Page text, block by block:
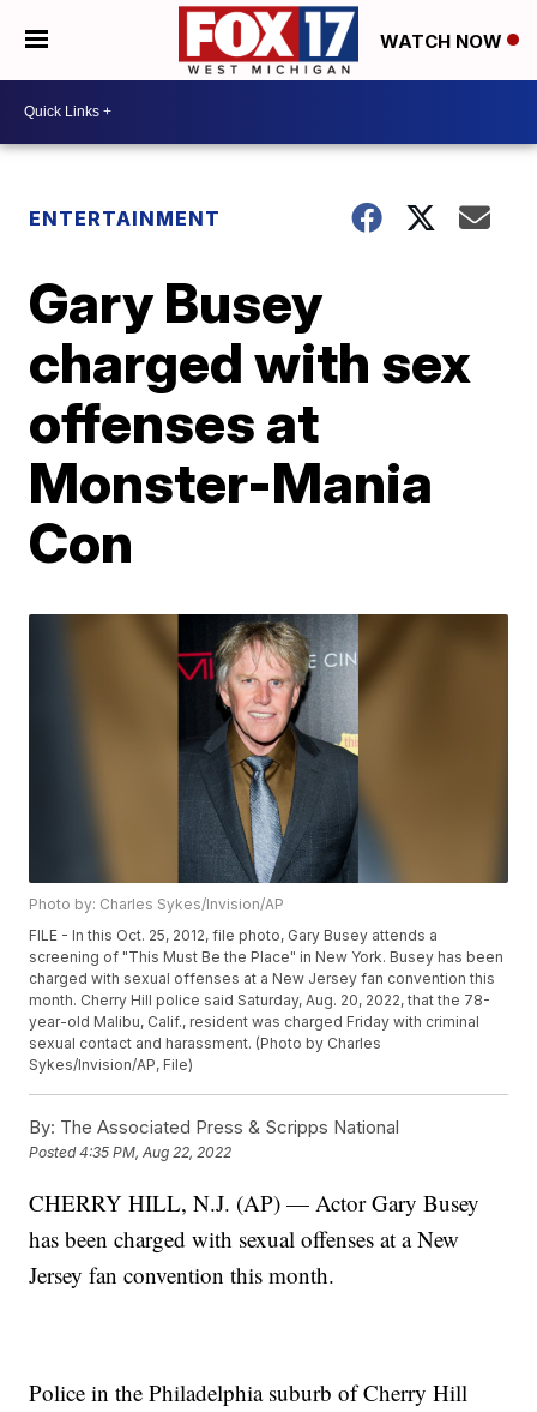
WATCH NOW
ENTERTAINMENT
Gary Busey
charged with sex
offenses at
Monster-Mania
Con
Photo by: Charles Sykes/Invision/AP
FILE - In this Oct. 25, 2012, file photo, Gary Busey attends a
screening of "This Must Be the Place" in New York. Busey has been
charged with sexual offenses at a New Jersey fan convention this
month. Cherry Hill police said Saturday, Aug. 20, 2022, that the 78-
year-old Malibu, Calif., resident was charged Friday with criminal
sexual contact and harassment. (Photo by Charles
Sykes/Invision/AP, File)
By: The Associated Press & Scripps National
Posted4:35 PM, Aug 22, 2022
CHERRY HILL, N.J. (AP) — Actor Gary Busey
has been charged with sexual offenses at a New
Jersey fan convention this month.
Police in the Philadelphia suburb of Cherry Hill